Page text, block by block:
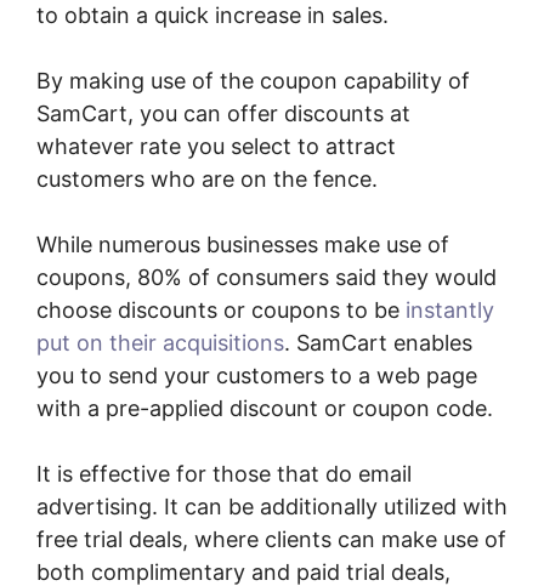
to obtain a quick increase in sales.
By making use of the coupon capability of
SamCart, you can offer discounts at
whatever rate you select to attract
customers who are on the fence.
While numerous businesses make use of
coupons, 80% of consumers said they would
choose discounts or coupons to be instantly
put on their acquisitions. SamCart enables
you to send your customers to a web page
with a pre-applied discount or coupon code.
It is effective for those that do email
advertising. It can be additionally utilized with
free trial deals, where clients can make use of
both complimentary and paid trial deals,